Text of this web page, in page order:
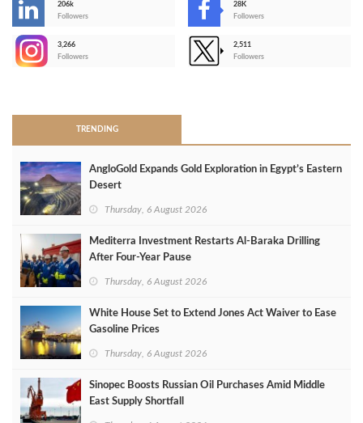
206k
Followers
28K
Followers
3,266
Followers
2,511
Followers
TRENDING
AngloGold Expands Gold Exploration in Egypt’s Eastern
Desert
Thursday, 6 August 2026
Mediterra Investment Restarts Al‑Baraka Drilling
After Four‑Year Pause
Thursday, 6 August 2026
White House Set to Extend Jones Act Waiver to Ease
Gasoline Prices
Thursday, 6 August 2026
Sinopec Boosts Russian Oil Purchases Amid Middle
East Supply Shortfall